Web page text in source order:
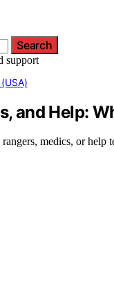
Search
and Help:
medics, or help